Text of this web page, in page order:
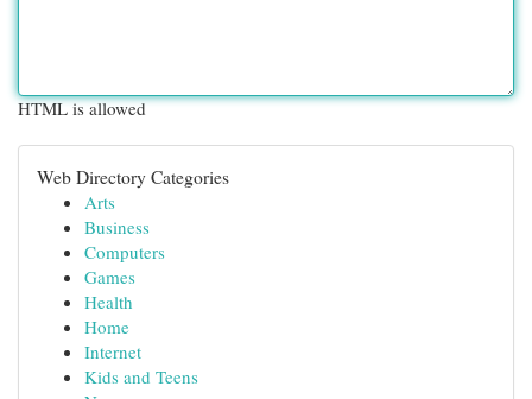
HTML is allowed
Web Directory Categories
Arts
Business
Computers
Games
Health
Home
Internet
Kids and Teens